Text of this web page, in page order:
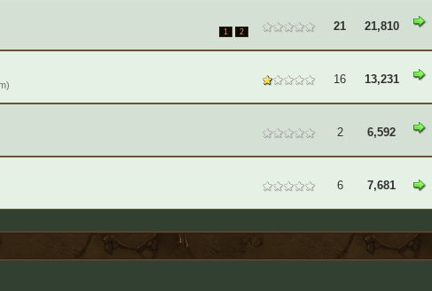
1 2 21 21,810
16 13,231
2 6,592
6 7,681